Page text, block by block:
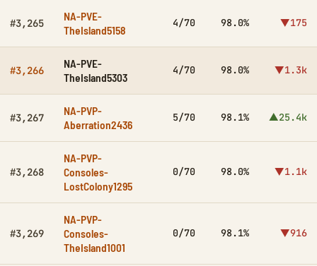
#3,265
NA-PVE-
TheIsland5158
4/70 98.0% ▼175
#3,266
NA-PVE-
TheIsland5303
4/70 98.0% ▼1.3k
#3,267
NA-PVP-
Aberration2436
5/70 98.1% ▲25.4k
#3,268
NA-PVP-
Consoles-
LostColony1295
0/70 98.0% ▼1.1k
#3,269
NA-PVP-
Consoles-
TheIsland1001
0/70 98.1% ▼916